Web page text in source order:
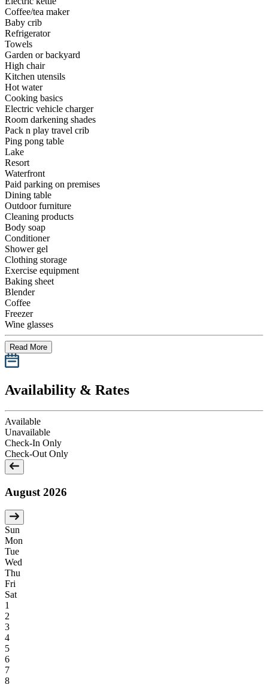
Coffee/tea maker
Baby crib
Refrigerator
Towels
Garden or backyard
High chair
Kitchen utensils
Hot water
Cooking basics
Electric vehicle charger
Room darkening shades
Pack n play travel crib
Ping pong table
Lake
Resort
Waterfront
Paid parking on premises
Dining table
Outdoor furniture
Cleaning products
Body soap
Conditioner
Shower gel
Clothing storage
Exercise equipment
Baking sheet
Blender
Coffee
Freezer
Wine glasses
Read More
Availability & Rates
Available
Unavailable
Check-In Only
Check-Out Only
August 2026
Sun
Mon
Tue
Wed
Thu
Fri
Sat
1
2
3
4
5
6
7
8